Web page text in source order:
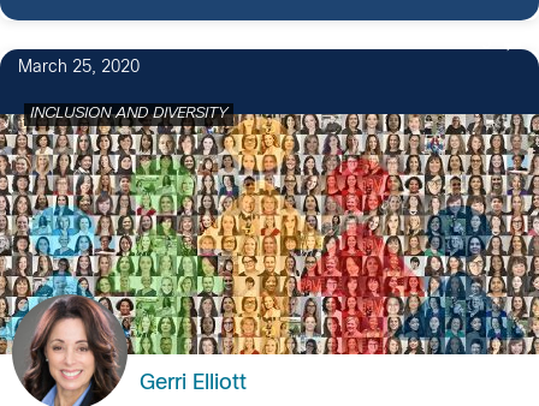
March 25, 2020
INCLUSION AND DIVERSITY
Gerri Elliott